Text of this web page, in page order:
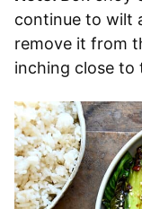
continue to wilt
remove it from
inching close to